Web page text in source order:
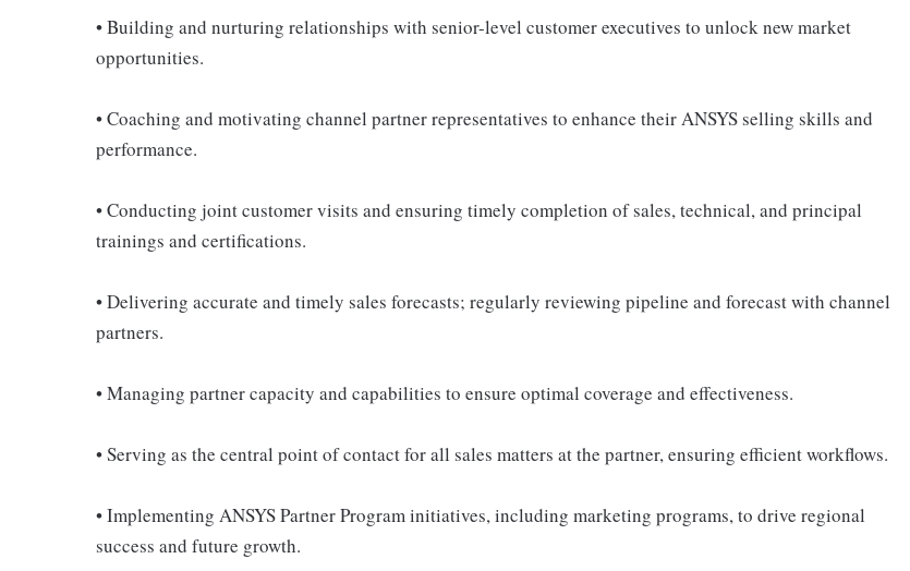
• Building and nurturing relationships with senior-level customer executives to unlock new market
opportunities.
• Coaching and motivating channel partner representatives to enhance their ANSYS selling skills and
performance.
• Conducting joint customer visits and ensuring timely completion of sales, technical, and principal
trainings and certifications.
• Delivering accurate and timely sales forecasts; regularly reviewing pipeline and forecast with channel
partners.
• Managing partner capacity and capabilities to ensure optimal coverage and effectiveness.
• Serving as the central point of contact for all sales matters at the partner, ensuring efficient workflows.
• Implementing ANSYS Partner Program initiatives, including marketing programs, to drive regional
success and future growth.